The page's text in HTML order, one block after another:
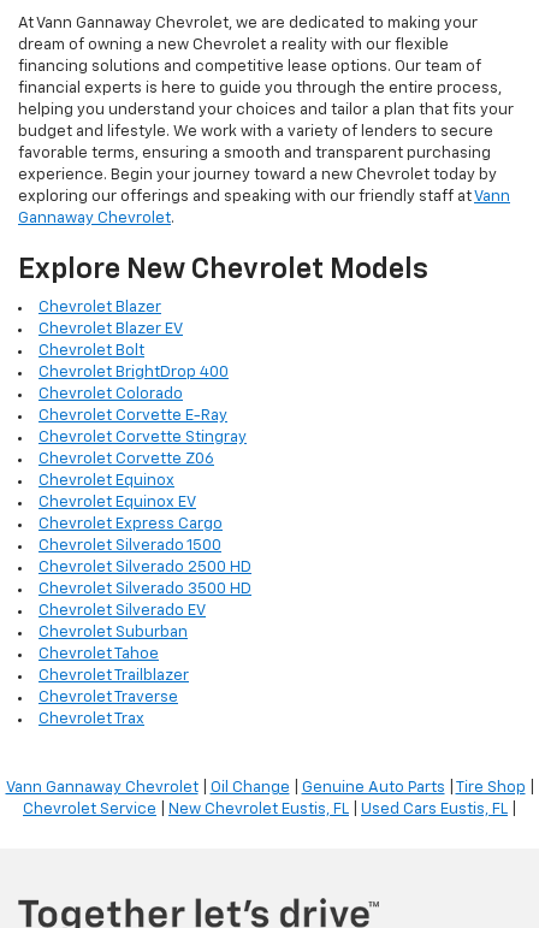
At Vann Gannaway Chevrolet, we are dedicated to making your
dream of owning a new Chevrolet a reality with our flexible
financing solutions and competitive lease options. Our team of
financial experts is here to guide you through the entire process,
helping you understand your choices and tailor a plan that fits your
budget and lifestyle. We work with a variety of lenders to secure
favorable terms, ensuring a smooth and transparent purchasing
experience. Begin your journey toward a new Chevrolet today by
exploring our offerings and speaking with our friendly staff atVann
Gannaway Chevrolet.
Explore New Chevrolet Models
Chevrolet Blazer
Chevrolet Blazer EV
Chevrolet Bolt
Chevrolet BrightDrop 400
Chevrolet Colorado
Chevrolet Corvette E-Ray
Chevrolet Corvette Stingray
Chevrolet Corvette Z06
Chevrolet Equinox
Chevrolet Equinox EV
Chevrolet Express Cargo
Chevrolet Silverado 1500
Chevrolet Silverado 2500 HD
Chevrolet Silverado 3500 HD
Chevrolet Silverado EV
Chevrolet Suburban
Chevrolet Tahoe
Chevrolet Trailblazer
Chevrolet Traverse
Chevrolet Trax
Vann Gannaway Chevrolet| Oil Change Genuine Auto Parts Tire Shop
Chevrolet Service
New Chevrolet Eustis, FL Used Cars Eustis, FL